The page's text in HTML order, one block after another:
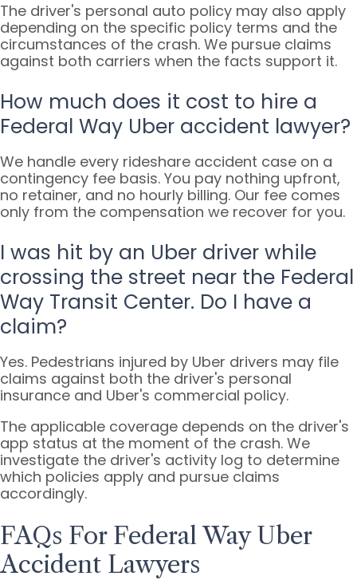
The driver's personal auto policy may also apply
depending on the specific policy terms and the
circumstances of the crash. We pursue claims
against both carriers when the facts support it.
How much does it cost to hire a
Federal Way Uber accident lawyer?
We handle every rideshare accident case on a
contingency fee basis. You pay nothing upfront,
no retainer, and no hourly billing. Our fee comes
only from the compensation we recover for you.
I was hit by an Uber driver while
crossing the street near the Federal
Way Transit Center. Do I have a
claim?
Yes. Pedestrians injured by Uber drivers may file
claims against both the driver's personal
insurance and Uber's commercial policy.
The applicable coverage depends on the driver's
app status at the moment of the crash. We
investigate the driver's activity log to determine
which policies apply and pursue claims
accordingly.
FAQs For Federal Way Uber
Accident Lawyers